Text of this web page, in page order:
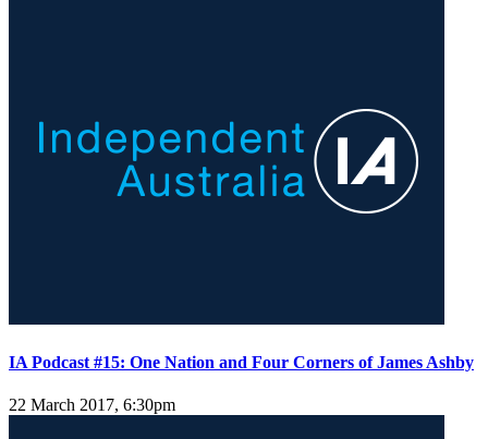
IA Podcast #15: One Nation and Four Corners of James Ashby
22 March 2017, 6:30pm